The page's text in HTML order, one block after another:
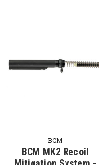
BCM
BCM MK2 Recoil